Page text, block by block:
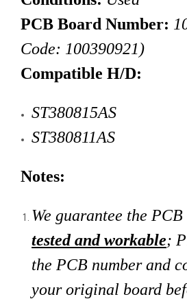
PCB Board Number:
Code: 100390921)
Compatible H/D:
ST380815AS
ST380811AS
Notes:
We guarantee the
tested and workable;
the PCB number and
your original board